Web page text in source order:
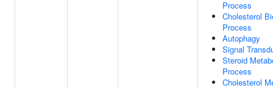
Process
Cholesterol
Process
Autophagy
Signal
Steroid
Process
Cholesterol